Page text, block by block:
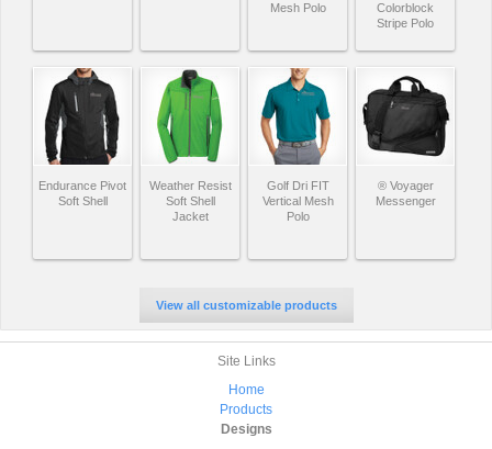
Mesh Polo
Colorblock
Stripe Polo
Endurance Pivot
Soft Shell
Weather Resist
Soft Shell
Jacket
Golf Dri FIT
Vertical Mesh
Polo
® Voyager
Messenger
View all customizable products
Site Links
Home
Products
Designs